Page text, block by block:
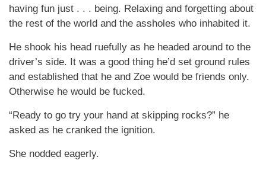
having fun just . . . being. Relaxing and forgetting about
the rest of the world and the assholes who inhabited it.
He shook his head ruefully as he headed around to the
driver’s side. It was a good thing he’d set ground rules
and established that he and Zoe would be friends only.
Otherwise he would be fucked.
“Ready to go try your hand at skipping rocks?” he
asked as he cranked the ignition.
She nodded eagerly.